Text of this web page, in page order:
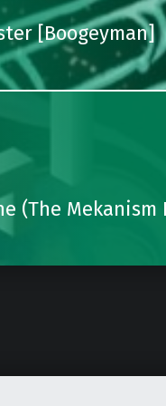
[Boogeyman]
(The